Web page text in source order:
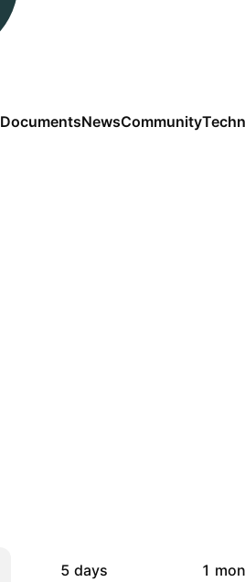
DocumentsNewsCommunity
5 days
1